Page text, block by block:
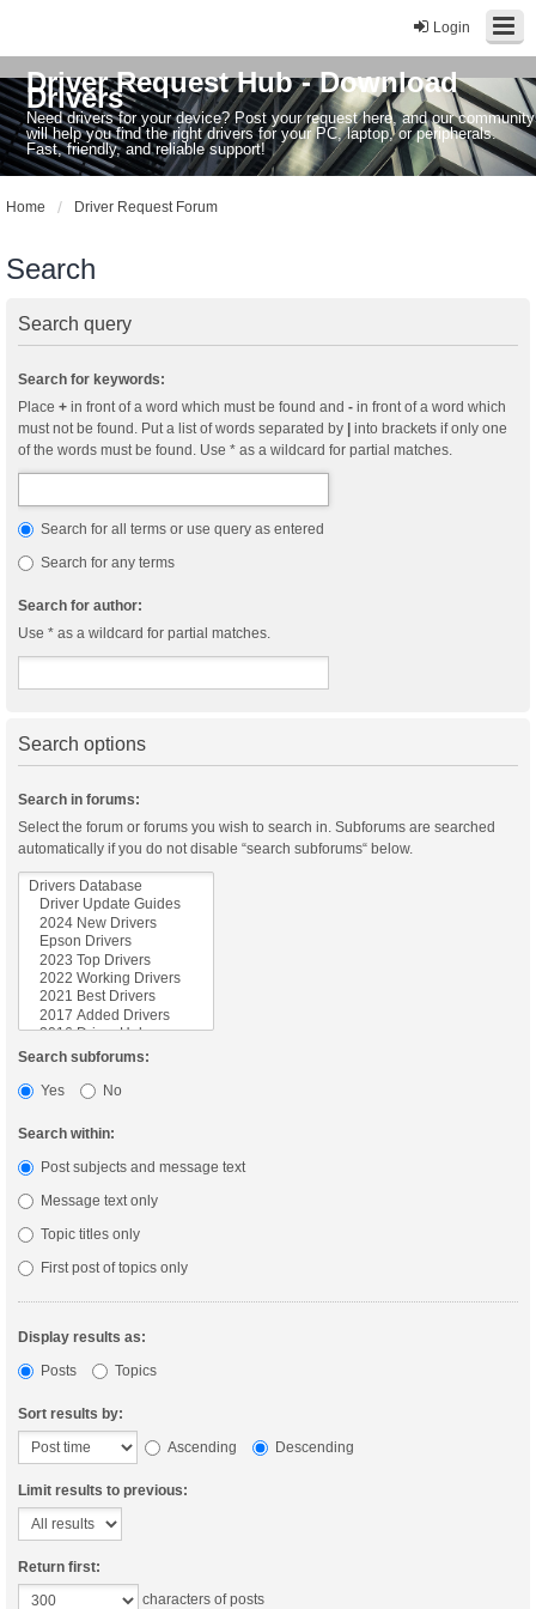
Login
Driver Request Hub - Download
Drivers
Need drivers for your device? Post your request here, and our community
will help you find the right drivers for your PC, laptop, or peripherals.
Fast, friendly, and reliable support!
Home Driver Request Forum
Search
Search query
Search for keywords:
Place + in front of a word which must be found and - in front of a word which
must not be found. Put a list of words separated by
into brackets if only one
of the words must be found. Use * as a wildcard for partial matches.
Search for all terms or use query as entered
Search for any terms
Search for author:
Use * as a wildcard for partial matches.
Search options
Search in forums:
Select the forum or forums you wish to search in. Subforums are searched
automatically if you do not disable “search subforums“ below.
Search subforums:
Yes
No
Search within:
Post subjects and message text
Message text only
Topic titles only
First post of topics only
Display results as:
Posts
Topics
Sort results by:
Ascending
Descending
Limit results to previous:
Return first:
characters of posts